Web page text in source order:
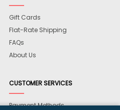
Gift Cards
Flat-Rate Shipping
FAQs
About Us
CUSTOMER SERVICES
Payment Methods